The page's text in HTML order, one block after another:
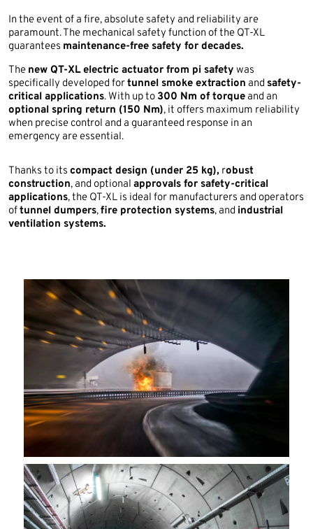
In the event of a fire, absolute safety and reliability are
paramount. The mechanical safety function of the QT-XL
guarantees maintenance-free safety for decades.
The new QT-XL electric actuator from pi safety was
specifically developed fortunnel smoke extraction and safety-
critical applications. With up to 300 Nm of torque and an
optional spring return (150 Nm), it offers maximum reliability
when precise control and a guaranteed response in an
emergency are essential.
Thanks to its compact design (under 25 kg), robust
construction, and optional approvals for safety-critical
applications, the QT-XL is ideal for manufacturers and operators
oftunnel dumpers,fire protection systems, and industrial
ventilation systems.